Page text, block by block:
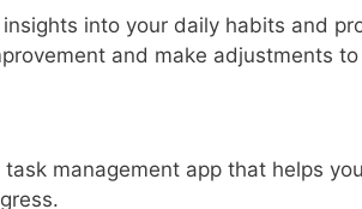
into your daily habits and
and make adjustments
management app that helps